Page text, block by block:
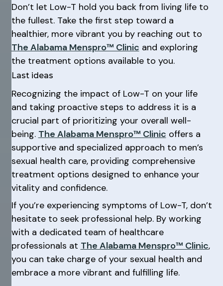
Don’t let Low-T hold you back from living life to
the fullest. Take the first step toward a
healthier, more vibrant you by reaching out to
The Alabama Menspro™ Clinic and exploring
the treatment options available to you.
Last ideas
Recognizing the impact of Low-T on your life
and taking proactive steps to address it is a
crucial part of prioritizing your overall well-
being. The Alabama Menspro™ Clinic offers a
supportive and specialized approach to men’s
sexual health care, providing comprehensive
treatment options designed to enhance your
vitality and confidence.
If you’re experiencing symptoms of Low-T, don’t
hesitate to seek professional help. By working
with a dedicated team of healthcare
professionals at The Alabama Menspro™ Clinic,
you can take charge of your sexual health and
embrace a more vibrant and fulfilling life.